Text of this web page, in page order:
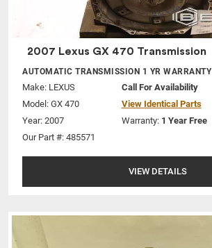
2007 Lexus GX 470 Transmission
AUTOMATIC TRANSMISSION 1 YR WARRANTY
Make: LEXUS
Model: GX 470
Year: 2007
Our Part #: 485571
Call For Availability
View Identical Parts
Warranty: 1 Year Free
VIEW DETAILS